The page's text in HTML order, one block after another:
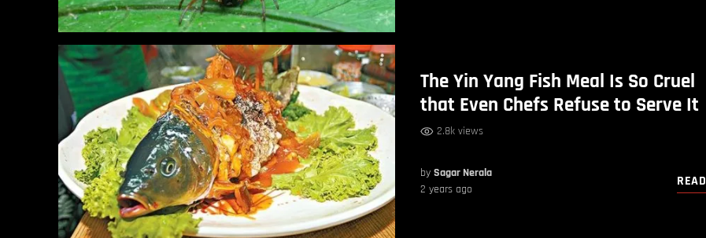
The Yin Yang Fish Meal Is So Cruel
that Even Chefs Refuse to Serve It
2.8k views
by Sagar Nerala
2 years ago
READ